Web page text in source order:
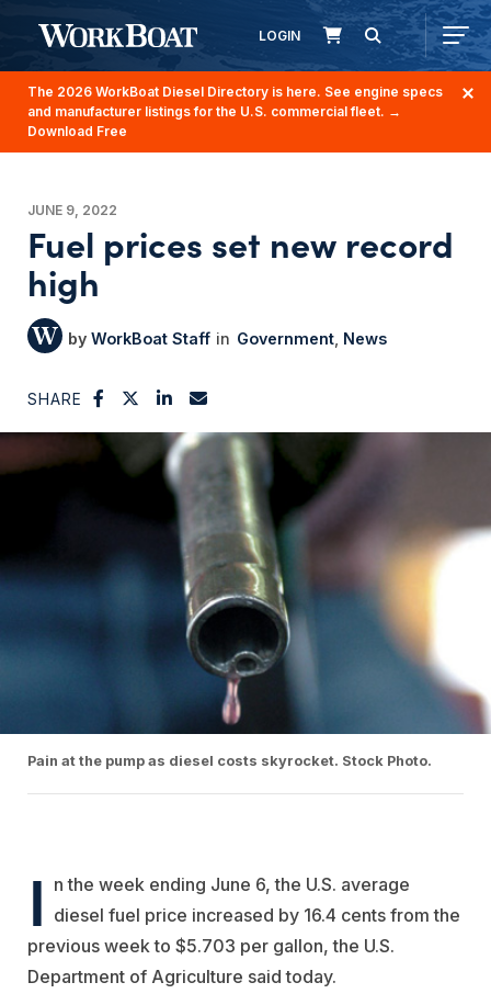
LOGIN
The 2026 WorkBoat Diesel Directory is here. See engine specs
and manufacturer listings for the U.S. commercial fleet. →
Download Free
JUNE 9, 2022
Fuel prices set new record
high
WorkBoat Staff Government News
SHARE
Pain at the pump as diesel costs skyrocket. Stock Photo.
I n the week ending June 6, the U.S. average
diesel fuel price increased by 16.4 cents from the
previous week to $5.703 per gallon, the U.S.
Department of Agriculture said today.